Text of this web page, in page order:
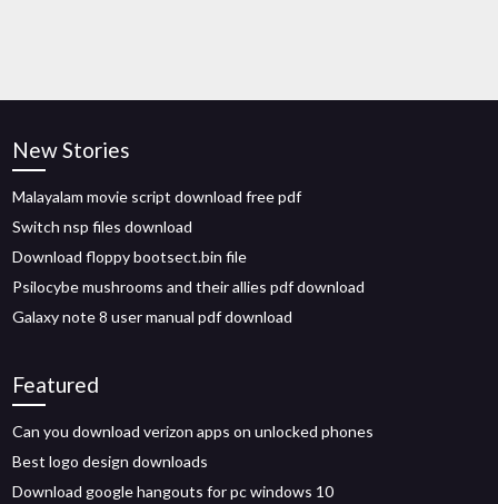
New Stories
Malayalam movie script download free pdf
Switch nsp files download
Download floppy bootsect.bin file
Psilocybe mushrooms and their allies pdf download
Galaxy note 8 user manual pdf download
Featured
Can you download verizon apps on unlocked phones
Best logo design downloads
Download google hangouts for pc windows 10